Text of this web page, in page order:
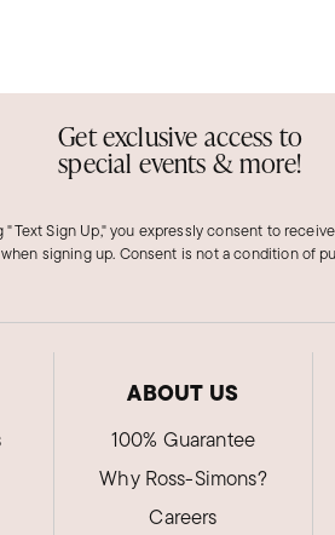
Get exclusive access to
special events & more!
"Text Sign Up," you expressly consent to
signing up. Consent is not a condition of
ABOUT US
100% Guarantee
Why Ross-Simons?
Careers